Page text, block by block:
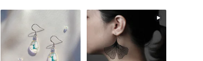
earrings ear hook